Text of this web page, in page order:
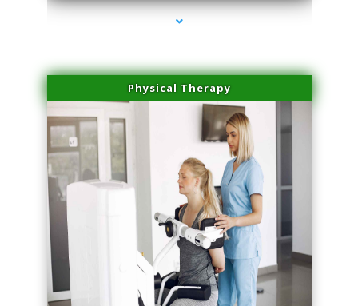
Physical Therapy
series-2000-Trusculpt-Id North Miami